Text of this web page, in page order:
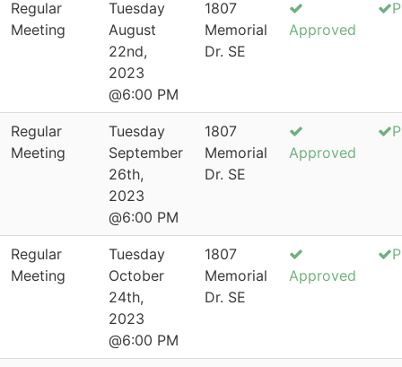
Regular
Meeting
Tuesday
August
22nd,
2023
@6:00 PM
1807
Memorial
Dr. SE
Approved
Regular
Meeting
Tuesday
September
26th,
2023
@6:00 PM
1807
Memorial
Dr. SE
Approved
Regular
Meeting
Tuesday
October
24th,
2023
@6:00 PM
1807
Memorial
Dr. SE
Approved